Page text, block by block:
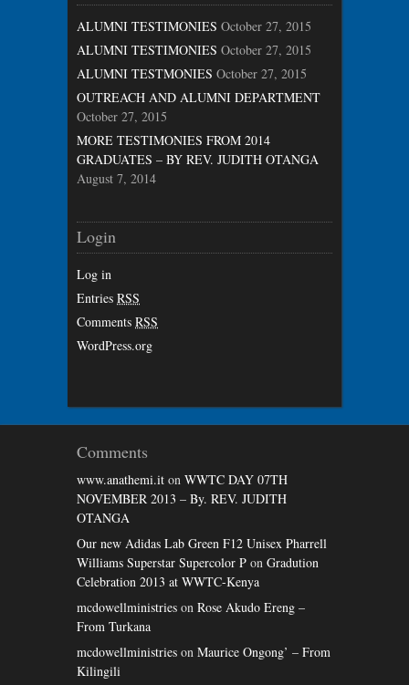
ALUMNI TESTIMONIES October 27, 2015
ALUMNI TESTIMONIES October 27, 2015
ALUMNI TESTMONIES October 27, 2015
OUTREACH AND ALUMNI DEPARTMENT
October 27, 2015
MORE TESTIMONIES FROM 2014
GRADUATES – BY REV. JUDITH OTANGA
August 7, 2014
Login
Log in
Entries RSS
Comments RSS
WordPress.org
Comments
www.anathemi.it on WWTC DAY 07TH
NOVEMBER 2013 – By. REV. JUDITH
OTANGA
Our new Adidas Lab Green F12 Unisex Pharrell
Williams Superstar Supercolor P on Gradution
Celebration 2013 at WWTC-Kenya
mcdowellministries on Rose Akudo Ereng –
From Turkana
mcdowellministries on Maurice Ongong’ – From
Kilingili